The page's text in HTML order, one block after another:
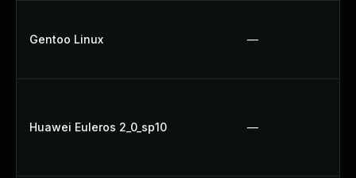
Gentoo Linux —
Huawei Euleros 2_0_sp10 —